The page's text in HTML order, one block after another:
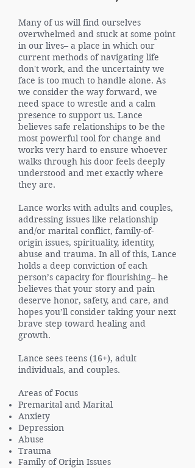
Many of us will find ourselves
overwhelmed and stuck at some point
in our lives– a place in which our
current methods of navigating life
don't work, and the uncertainty we
face is too much to handle alone. As
we consider the way forward, we
need space to wrestle and a calm
presence to support us. Lance
believes safe relationships to be the
most powerful tool for change and
works very hard to ensure whoever
walks through his door feels deeply
understood and met exactly where
they are.
Lance works with adults and couples,
addressing issues like relationship
and/or marital conflict, family-of-
origin issues, spirituality, identity,
abuse and trauma. In all of this, Lance
holds a deep conviction of each
person’s capacity for flourishing– he
believes that your story and pain
deserve honor, safety, and care, and
hopes you’ll consider taking your next
brave step toward healing and
growth.
Lance sees teens (16+), adult
individuals, and couples.
Areas of Focus
Premarital and Marital
Anxiety
Depression
Abuse
Trauma
Family of Origin Issues